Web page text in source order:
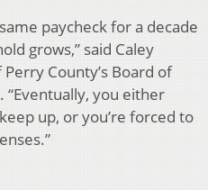
paycheck for a decade
grows,” said Caley
County’s Board of
you either
up, or you’re forced to